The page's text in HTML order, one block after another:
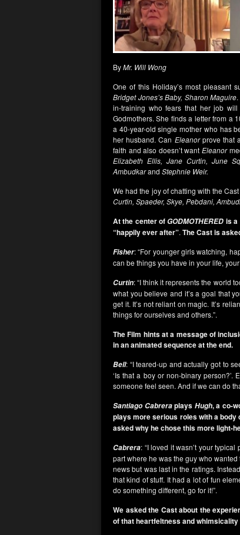
ByMr. Will Wong
One of this Holiday’s most pleasant
Bridget Jones’s Baby, Sharon Maguire
in-training who fears that her job
Godmothers. She finds a letter from a
a 40-year-old single mother who has
her husband. Can Eleanorprove that
faith and also doesn’t want Eleanor
Elizabeth Ellis, Jane Curtin, June
Ambudkarand Stephnie Weir.
We had the joy of chatting with the
Curtin, Spaeder, Skye, Pebdani,
At the center ofGODMOTHERED is a
“happily ever after”. The Cast is
Fisher: “For younger girls watching,
can be things you have in your life, your
Curtin: “I think it represents the world
what you believe and it’s a goal that
get it. It’s not reliant on magic. It’s
things for ourselves and others.”.
The Film hints at a message of
in an animated sequence at the end.
Bell: “I teared-up and actually got to
‘Is that a boy or non-binary
someone feel seen. And if we can do
Santiago Cabreraplays Hugh, a co-
plays more serious roles with a body
asked why he chose this more light-
Cabrera: “I loved it wasn’t your
part where he was the guy who
news but was last in the ratings.
that kind of stuff. It had a lot of fun
do something different, go for it!”.
We asked the Cast about the
of that heartfeltness and whimsicality